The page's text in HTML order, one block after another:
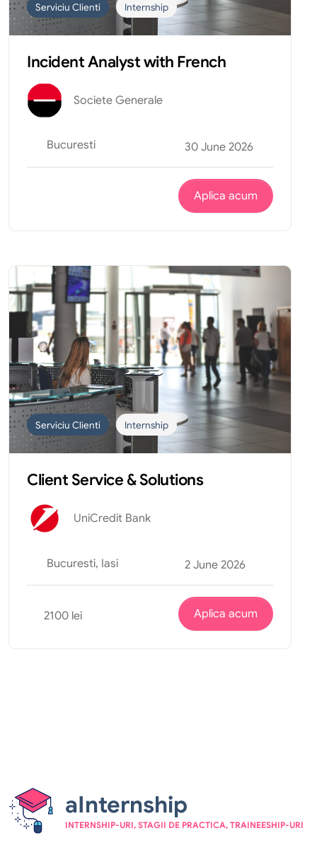
Serviciu Clienti Internship
Incident Analyst with French
Societe Generale
Bucuresti 30 June 2026
Aplica acum
Serviciu Clienti Internship
Client Service & Solutions
UniCredit Bank
Bucuresti, Iasi 2 June 2026
2100 lei Aplica acum
aInternship
INTERNSHIP-URI, STAGII DE PRACTICA, TRAINEESHIP-URI